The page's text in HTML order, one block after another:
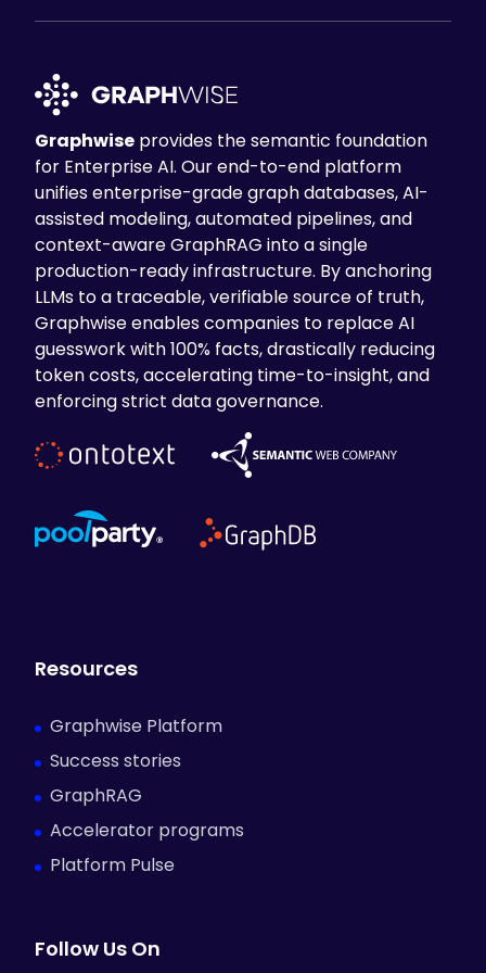
Graphwise provides the semantic foundation
for Enterprise AI. Our end-to-end platform
unifies enterprise-grade graph databases, AI-
assisted modeling, automated pipelines, and
context-aware GraphRAG into a single
production-ready infrastructure. By anchoring
LLMs to a traceable, verifiable source of truth,
Graphwise enables companies to replace AI
guesswork with 100% facts, drastically reducing
token costs, accelerating time-to-insight, and
enforcing strict data governance.
Resources
Graphwise Platform
Success stories
GraphRAG
Accelerator programs
Platform Pulse
Follow Us On